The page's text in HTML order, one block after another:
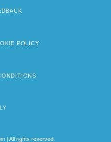
POLICY
| All rights reserved.